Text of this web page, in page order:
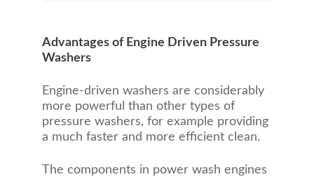
Advantages of Engine Driven Pressure
Washers
Engine-driven washers are considerably
more powerful than other types of
pressure washers, for example providing
a much faster and more efficient clean.
The components in power wash engines